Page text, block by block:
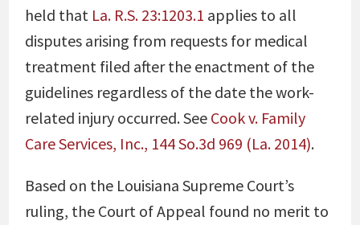
held that La. R.S. 23:1203.1 applies to all
disputes arising from requests for medical
treatment filed after the enactment of the
guidelines regardless of the date the work-
related injury occurred. See Cook v. Family
Care Services, Inc., 144 So.3d 969 (La. 2014).
Based on the Louisiana Supreme Court’s
ruling, the Court of Appeal found no merit to